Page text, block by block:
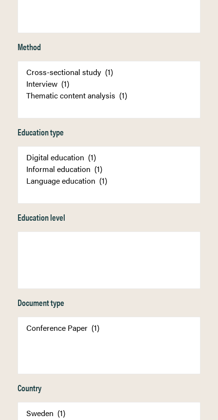
Method
Education type
Education level
Document type
Country